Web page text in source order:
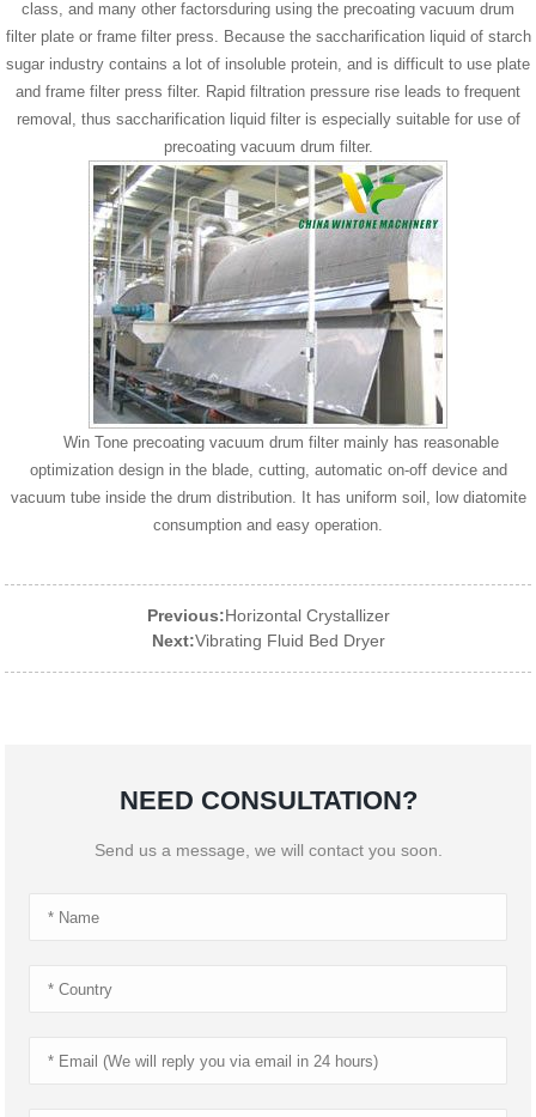
class, and many other factorsduring using the precoating vacuum drum
filter plate or frame filter press. Because the saccharification liquid of starch
sugar industry contains a lot of insoluble protein, and is difficult to use plate
and frame filter press filter. Rapid filtration pressure rise leads to frequent
removal, thus saccharification liquid filter is especially suitable for use of
precoating vacuum drum filter.
Win Tone precoating vacuum drum filter mainly has reasonable
optimization design in the blade, cutting, automatic on-off device and
vacuum tube inside the drum distribution. It has uniform soil, low diatomite
consumption and easy operation.
Previous:Horizontal Crystallizer
Next:Vibrating Fluid Bed Dryer
NEED CONSULTATION?
Send us a message, we will contact you soon.